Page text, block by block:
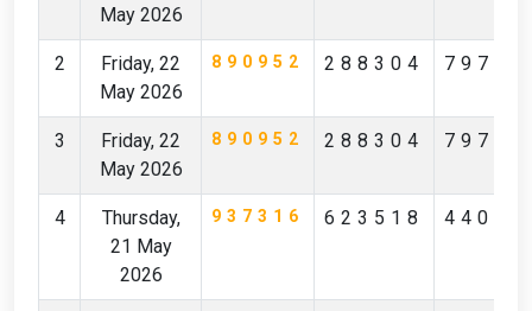
May 2026
2
Friday, 22
May 2026
890952 288304
3
Friday, 22
May 2026
890952 288304
4
Thursday,
21 May
2026
937316 623518